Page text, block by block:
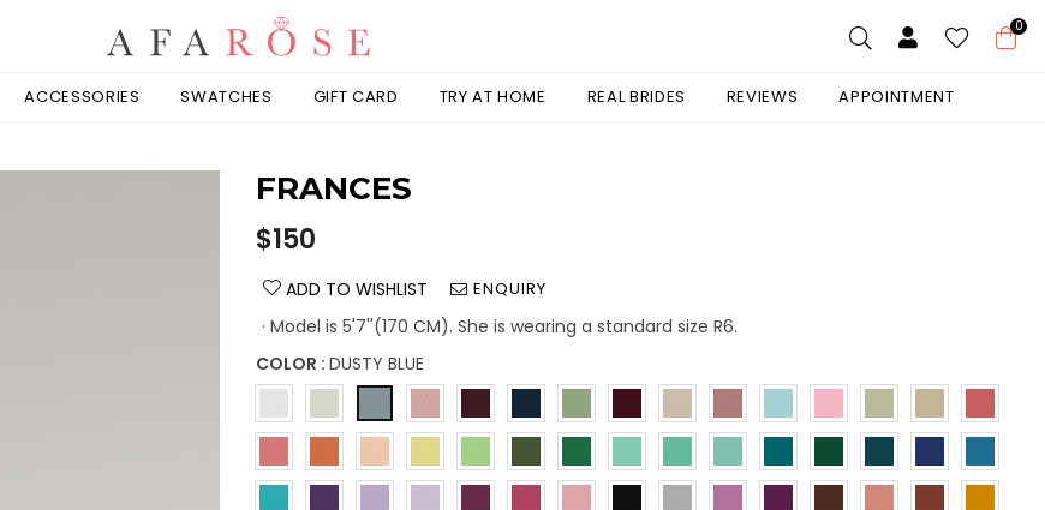
0
ACCESSORIES SWATCHES GIFT CARD TRY AT HOME REAL BRIDES REVIEWS APPOINTMENT
FRANCES
Regular
price
$150
ADD TO WISHLIST ENQUIRY
· Model is 5'7''(170 CM). She is wearing a standard size R6.
COLOR : DUSTY BLUE